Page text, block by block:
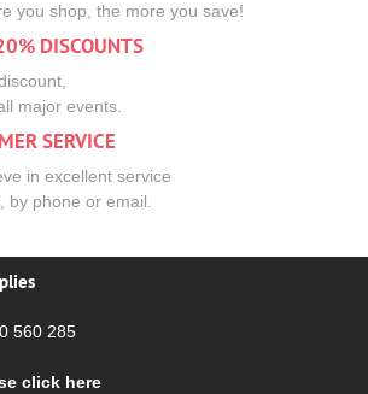
you shop, the more you save!
DISCOUNTS
major events.
SERVICE
in excellent service
by phone or email.
560 285
click here